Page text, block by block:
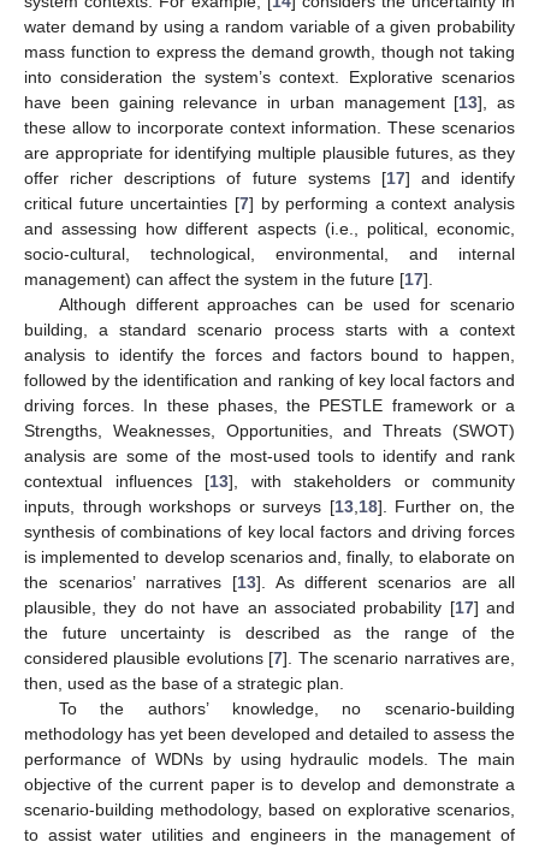
water demand by using a random variable of a given probability
mass function to express the demand growth, though not taking
into consideration the system’s context. Explorative scenarios
have been gaining relevance in urban management [13], as
these allow to incorporate context information. These scenarios
are appropriate for identifying multiple plausible futures, as they
offer richer descriptions of future systems [17] and identify
critical future uncertainties [7] by performing a context analysis
and assessing how different aspects (i.e., political, economic,
socio-cultural, technological, environmental, and internal
management) can affect the system in the future [17].
Although different approaches can be used for scenario
building, a standard scenario process starts with a context
analysis to identify the forces and factors bound to happen,
followed by the identification and ranking of key local factors and
driving forces. In these phases, the PESTLE framework or a
Strengths, Weaknesses, Opportunities, and Threats (SWOT)
analysis are some of the most-used tools to identify and rank
contextual influences [13], with stakeholders or community
inputs, through workshops or surveys [13, 18]. Further on, the
synthesis of combinations of key local factors and driving forces
is implemented to develop scenarios and, finally, to elaborate on
the scenarios’ narratives [13]. As different scenarios are all
plausible, they do not have an associated probability [17] and
the future uncertainty is described as the range of the
considered plausible evolutions [7]. The scenario narratives are,
then, used as the base of a strategic plan.
To the authors’ knowledge, no scenario-building
methodology has yet been developed and detailed to assess the
performance of WDNs by using hydraulic models. The main
objective of the current paper is to develop and demonstrate a
scenario-building methodology, based on explorative scenarios,
to assist water utilities and engineers in the management of